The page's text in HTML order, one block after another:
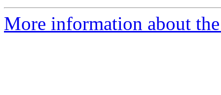
More information about